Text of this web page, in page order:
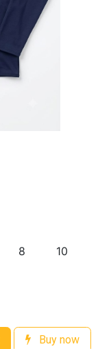
8 10
Buy now